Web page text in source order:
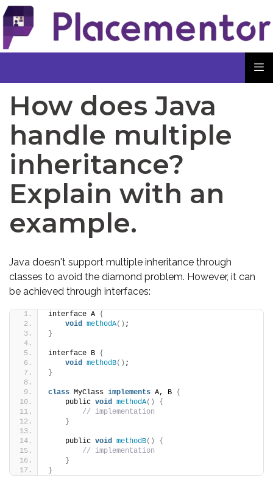
How does Java
handle multiple
inheritance?
Explain with an
example.
Java doesn't support multiple inheritance through
classes to avoid the diamond problem. However, it can
be achieved through interfaces:
interface A {
void methodA() ;
}
interface B {
void methodB() ;
}
class MyClass implements A, B {
    public
void methodA()
{
// implementation
}
    public
void methodB()
{
// implementation
}
}